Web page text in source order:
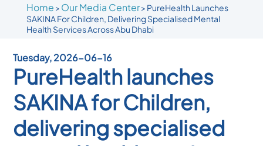
Home > Our Media Center> PureHealth Launches
SAKINA For Children, Delivering Specialised Mental
Health Services Across Abu Dhabi
Tuesday, 2026-06-16
PureHealth launches
SAKINA for Children,
delivering specialised